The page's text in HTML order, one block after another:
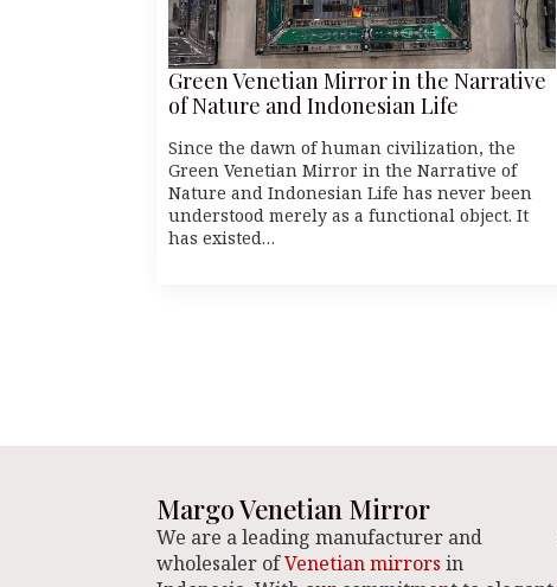
Green Venetian Mirror in the Narrative
of Nature and Indonesian Life
Since the dawn of human civilization, the
Green Venetian Mirror in the Narrative of
Nature and Indonesian Life has never been
understood merely as a functional object. It
has existed…
Margo Venetian Mirror
We are a leading manufacturer and
wholesaler ofVenetian mirrors in